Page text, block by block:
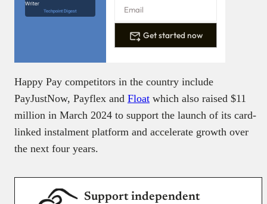
Writer
Techpoint Digest
Get started now
Happy Pay competitors in the country include
PayJustNow, Payflex and Float which also raised $11
million in March 2024 to support the launch of its card-
linked instalment platform and accelerate growth over
the next four years.
Support independent